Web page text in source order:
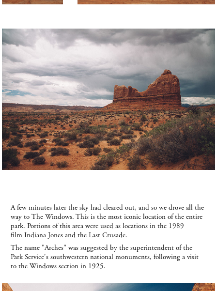
A few minutes later the sky had cleared out, and so we drove all the
way to The Windows. This is the most iconic location of the entire
park. Portions of this area were used as locations in the 1989
film Indiana Jones and the Last Crusade.
The name "Arches" was suggested by the superintendent of the
Park Service's southwestern national monuments, following a visit
to the Windows section in 1925.